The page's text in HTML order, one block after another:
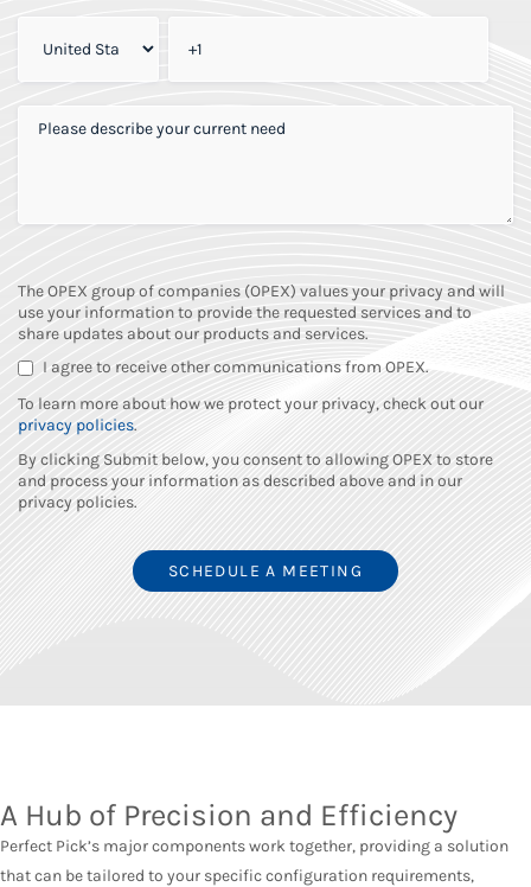
The OPEX group of companies (OPEX) values your privacy and will
use your information to provide the requested services and to
share updates about our products and services.
I agree to receive other communications from OPEX.
To learn more about how we protect your privacy, check out our
privacy policies.
By clicking Submit below, you consent to allowing OPEX to store
and process your information as described above and in our
privacy policies.
A Hub of Precision and Efficiency
Perfect Pick’s major components work together, providing a solution
that can be tailored to your specific configuration requirements,